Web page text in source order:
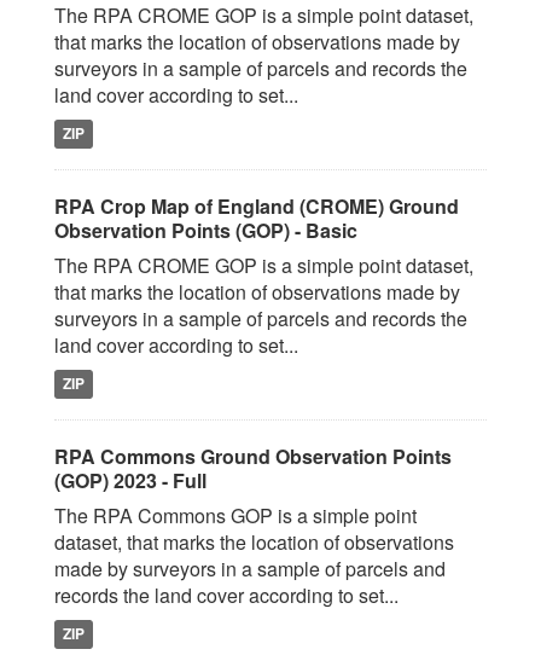
The RPA CROME GOP is a simple point dataset,
that marks the location of observations made by
surveyors in a sample of parcels and records the
land cover according to set...
ZIP
RPA Crop Map of England (CROME) Ground
Observation Points (GOP) - Basic
The RPA CROME GOP is a simple point dataset,
that marks the location of observations made by
surveyors in a sample of parcels and records the
land cover according to set...
ZIP
RPA Commons Ground Observation Points
(GOP) 2023 - Full
The RPA Commons GOP is a simple point
dataset, that marks the location of observations
made by surveyors in a sample of parcels and
records the land cover according to set...
ZIP